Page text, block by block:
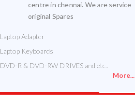
centre in chennai. We are service
original Spares
Laptop Adapter
Laptop Keyboards
DVD-R & DVD-RW DRIVES and etc..
More...